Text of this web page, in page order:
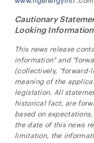
Cautionary
Looking Information
This news release
information" and
(collectively, "forward-
meaning of the
legislation. All
historical fact, are
based on
the date of this news
limitation, the